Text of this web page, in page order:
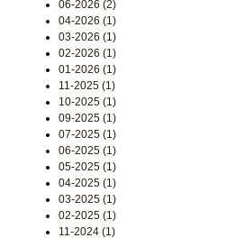
06-2026 (2)
04-2026 (1)
03-2026 (1)
02-2026 (1)
01-2026 (1)
11-2025 (1)
10-2025 (1)
09-2025 (1)
07-2025 (1)
06-2025 (1)
05-2025 (1)
04-2025 (1)
03-2025 (1)
02-2025 (1)
11-2024 (1)